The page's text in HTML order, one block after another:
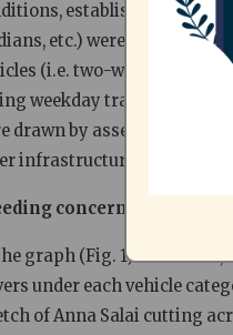
established speed
etc.) were recorded
(i.e. two-wheelers,
weekday traffic. The free
drawn by assessing the
infrastructural facilities.
concerns dominate
graph (Fig. 1) illustrates,
under each vehicle
of Anna Salai cutting